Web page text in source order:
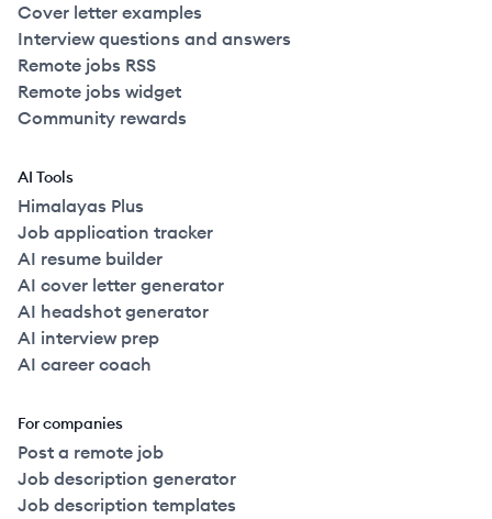
Cover letter examples
Interview questions and answers
Remote jobs RSS
Remote jobs widget
Community rewards
AI Tools
Himalayas Plus
Job application tracker
AI resume builder
AI cover letter generator
AI headshot generator
AI interview prep
AI career coach
For companies
Post a remote job
Job description generator
Job description templates